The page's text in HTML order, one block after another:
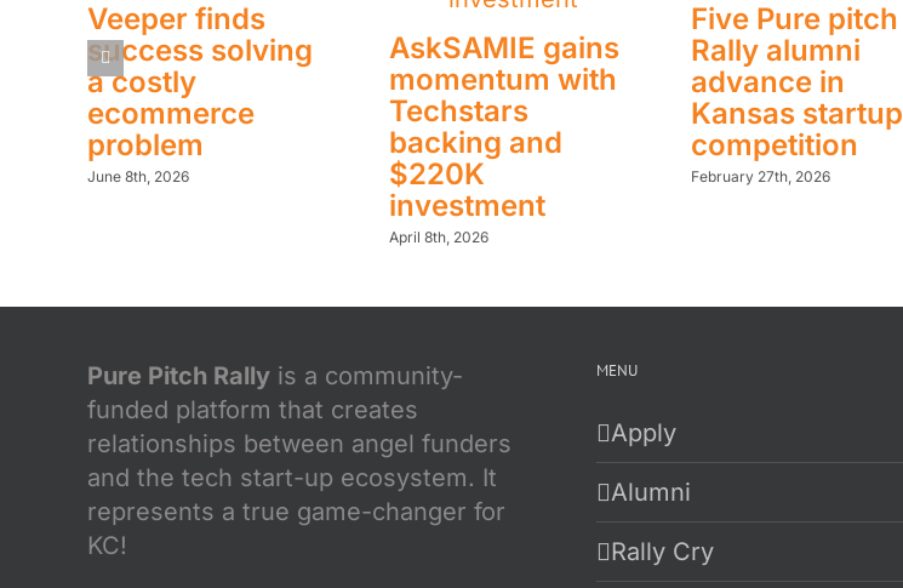
Veeper finds
success solving
a costly
ecommerce
problem
June 8th, 2026
AskSAMIE gains
momentum with
Techstars
backing and
$220K
investment
April 8th, 2026
Five Pure pitch
Rally alumni
advance in
Kansas startup
competition
February 27th, 2026
Pure Pitch Rally is a community-
funded platform that creates
relationships between angel funders
and the tech start-up ecosystem. It
represents a true game-changer for
KC!
MENU
Apply
Alumni
Rally Cry